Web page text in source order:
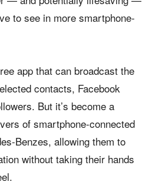
to see in more smartphone-
app that can broadcast the
contacts, Facebook
But it’s become a
of smartphone-connected
Benzes, allowing them to
without taking their hands